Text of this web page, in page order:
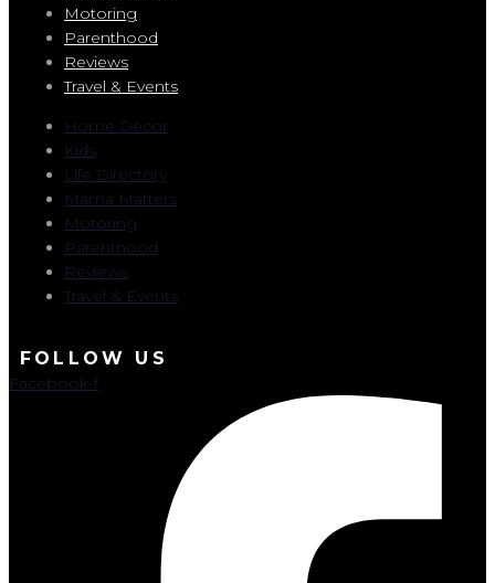
Motoring
Parenthood
Reviews
Travel & Events
Home Décor
Kids
Life Directory
Mama Matters
Motoring
Parenthood
Reviews
Travel & Events
FOLLOW US
Facebook-f